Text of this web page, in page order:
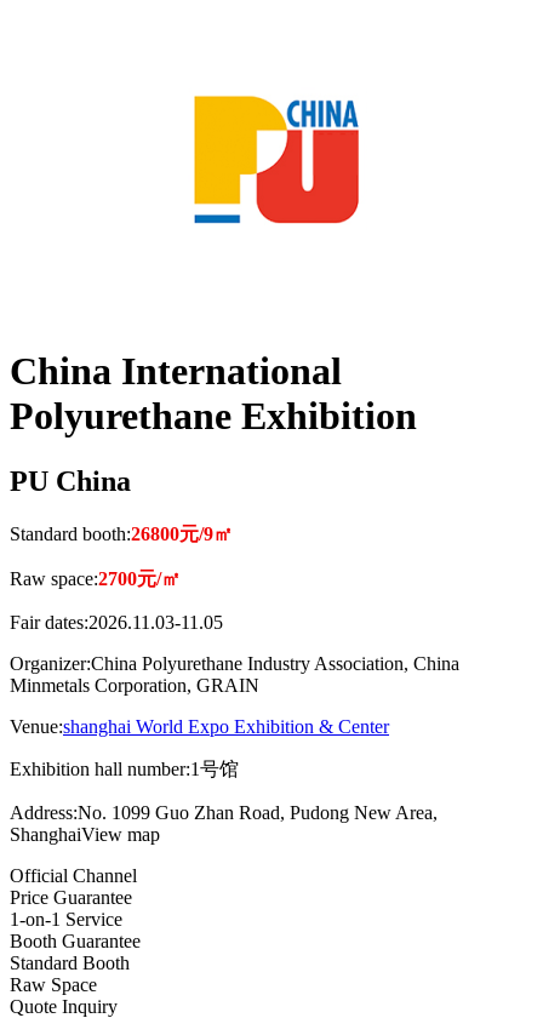
China International
Polyurethane Exhibition
PU China
Standard booth:26800元/9㎡
Raw space:2700元/㎡
Fair dates:2026.11.03-11.05
Organizer:China Polyurethane Industry Association, China
Minmetals Corporation, GRAIN
Venue:shanghai World Expo Exhibition & Center
Exhibition hall number:1号馆
Address:No. 1099 Guo Zhan Road, Pudong New Area,
ShanghaiView map
Official Channel
Price Guarantee
1-on-1 Service
Booth Guarantee
Standard Booth
Raw Space
Quote Inquiry